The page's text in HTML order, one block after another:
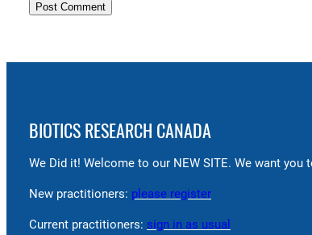
BIOTICS RESEARCH CANADA
We Did it! Welcome to our NEW SITE. We want you
New practitioners: please register
Current practitioners: sign in as usual